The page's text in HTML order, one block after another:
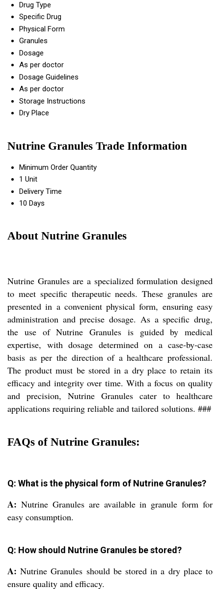
Drug Type
Specific Drug
Physical Form
Granules
Dosage
As per doctor
Dosage Guidelines
As per doctor
Storage Instructions
Dry Place
Nutrine Granules Trade Information
Minimum Order Quantity
1 Unit
Delivery Time
10 Days
About Nutrine Granules
Nutrine Granules are a specialized formulation designed
to meet specific therapeutic needs. These granules are
presented in a convenient physical form, ensuring easy
administration and precise dosage. As a specific drug,
the use of Nutrine Granules is guided by medical
expertise, with dosage determined on a case-by-case
basis as per the direction of a healthcare professional.
The product must be stored in a dry place to retain its
efficacy and integrity over time. With a focus on quality
and precision, Nutrine Granules cater to healthcare
applications requiring reliable and tailored solutions. ###
FAQs of Nutrine Granules:
Q: What is the physical form of Nutrine Granules?
A: Nutrine Granules are available in granule form for
easy consumption.
Q: How should Nutrine Granules be stored?
A:Nutrine Granules should be stored in a dry place to
ensure quality and efficacy.